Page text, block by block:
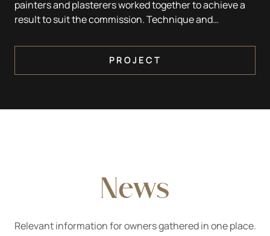
painters and plasterers worked together to achieve a
result to suit the commission. Technique and
wealth of the client and depending on local
possibilities. In Slovenia, wood was the most common
material, and both the architectural parts and the
PROJECT
News
Relevant information for owners gathered in one place.